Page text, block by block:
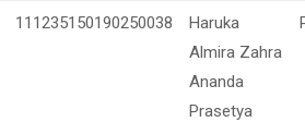
111235150190250038
Haruka
Almira Zahra
Ananda
Prasetya